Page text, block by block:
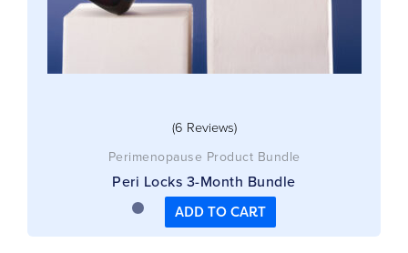
(6 Reviews)
Perimenopause Product Bundle
Peri Locks 3-Month Bundle
ADD TO CART